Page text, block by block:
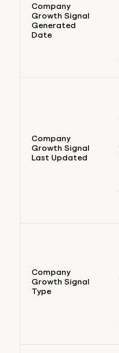
Company
Growth Signal
Generated
Date
Company
Growth Signal
Last Updated
Company
Growth Signal
Type